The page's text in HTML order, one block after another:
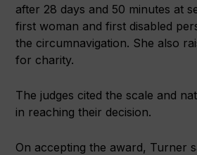
after 28 days and 50 minutes at
first woman and first disabled
the circumnavigation. She also
for charity.
The judges cited the scale and
in reaching their decision.
On accepting the award, Turner